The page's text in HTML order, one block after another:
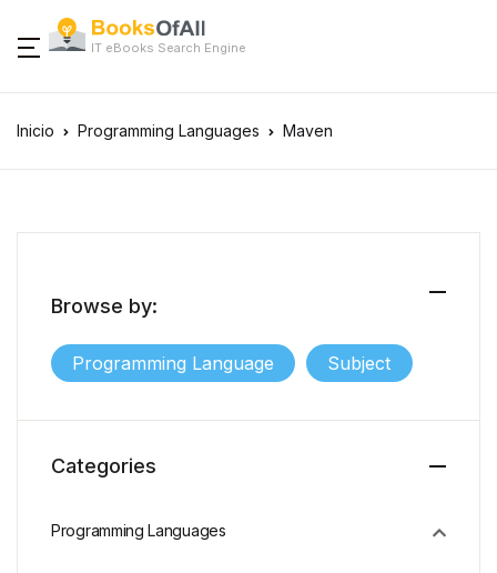
IT eBooks Search Engine
Inicio Programming Languages Maven
Browse by:
Programming Language Subject
Categories
Programming Languages